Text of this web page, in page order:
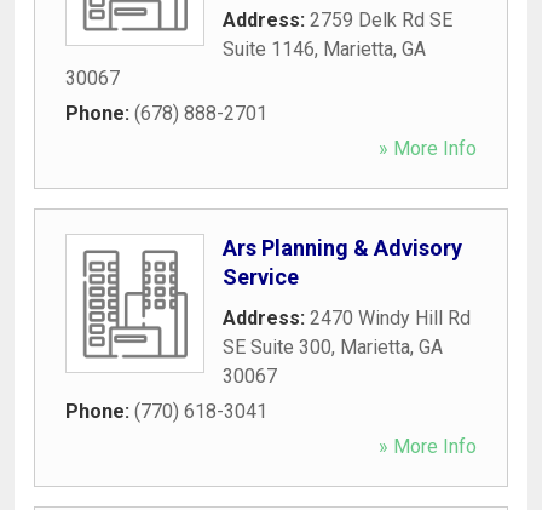
Address: 2759 Delk Rd SE
Suite 1146, Marietta, GA
30067
Phone: (678) 888-2701
» More Info
Ars Planning & Advisory
Service
Address: 2470 Windy Hill Rd
SE Suite 300, Marietta, GA
30067
Phone: (770) 618-3041
» More Info